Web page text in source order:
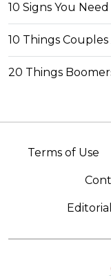
10 Signs You
10 Things
20 Things
Terms of Use